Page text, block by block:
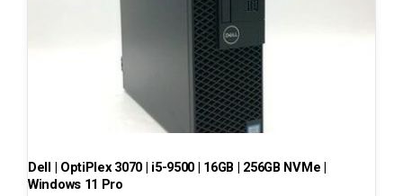
Dell | OptiPlex 3070 | i5-9500 | 16GB | 256GB NVMe |
Windows 11 Pro